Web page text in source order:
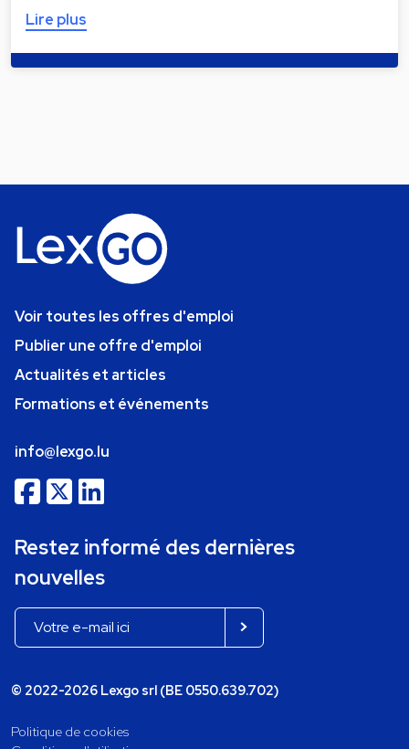
Lire plus
Voir toutes les offres d'emploi
Publier une offre d'emploi
Actualités et articles
Formations et événements
info@lexgo.lu
Restez informé des dernières
nouvelles
© 2022-2026 Lexgo srl (BE 0550.639.702)
Politique de cookies